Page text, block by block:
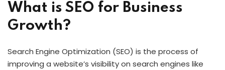
What is SEO for Business
Growth?
Search Engine Optimization (SEO) is the process of
improving a website’s visibility on search engines like